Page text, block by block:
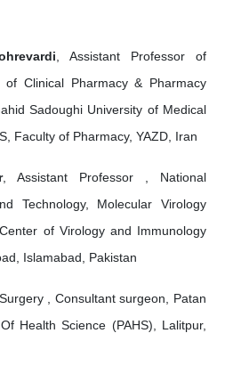
, Assistant Professor of
of Clinical Pharmacy & Pharmacy
Sadoughi University of Medical
Faculty of Pharmacy, YAZD, Iran
, Assistant Professor , National
Technology, Molecular Virology
of Virology and Immunology
Islamabad, Pakistan
Surgery , Consultant surgeon, Patan
Health Science (PAHS), Lalitpur,